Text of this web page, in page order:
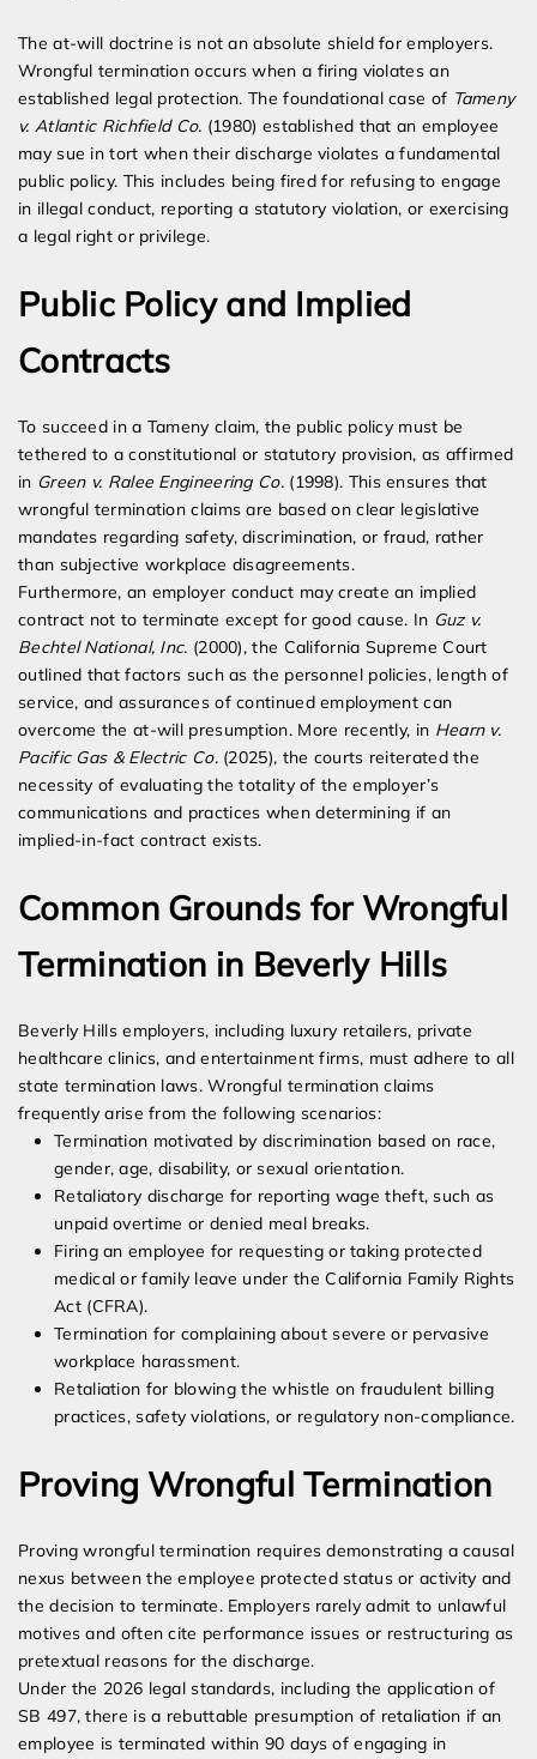
The at-will doctrine is not an absolute shield for employers.
Wrongful termination occurs when a firing violates an
established legal protection. The foundational case of Tameny
v. Atlantic Richfield Co. (1980) established that an employee
may sue in tort when their discharge violates a fundamental
public policy. This includes being fired for refusing to engage
in illegal conduct, reporting a statutory violation, or exercising
a legal right or privilege.
Public Policy and Implied
Contracts
To succeed in a Tameny claim, the public policy must be
tethered to a constitutional or statutory provision, as affirmed
in Green v. Ralee Engineering Co.(1998). This ensures that
wrongful termination claims are based on clear legislative
mandates regarding safety, discrimination, or fraud, rather
than subjective workplace disagreements.
Furthermore, an employer conduct may create an implied
contract not to terminate except for good cause. In Guz v.
Bechtel National, Inc. (2000), the California Supreme Court
outlined that factors such as the personnel policies, length of
service, and assurances of continued employment can
overcome the at-will presumption. More recently, in Hearn v.
Pacific Gas & Electric Co.(2025), the courts reiterated the
necessity of evaluating the totality of the employer’s
communications and practices when determining if an
implied-in-fact contract exists.
Common Grounds for Wrongful
Termination in Beverly Hills
Beverly Hills employers, including luxury retailers, private
healthcare clinics, and entertainment firms, must adhere to all
state termination laws. Wrongful termination claims
frequently arise from the following scenarios:
Termination motivated by discrimination based on race,
gender, age, disability, or sexual orientation.
Retaliatory discharge for reporting wage theft, such as
unpaid overtime or denied meal breaks.
Firing an employee for requesting or taking protected
medical or family leave under the California Family Rights
Act (CFRA).
Termination for complaining about severe or pervasive
workplace harassment.
Retaliation for blowing the whistle on fraudulent billing
practices, safety violations, or regulatory non-compliance.
Proving Wrongful Termination
Proving wrongful termination requires demonstrating a causal
nexus between the employee protected status or activity and
the decision to terminate. Employers rarely admit to unlawful
motives and often cite performance issues or restructuring as
pretextual reasons for the discharge.
Under the 2026 legal standards, including the application of
SB 497, there is a rebuttable presumption of retaliation if an
employee is terminated within 90 days of engaging in